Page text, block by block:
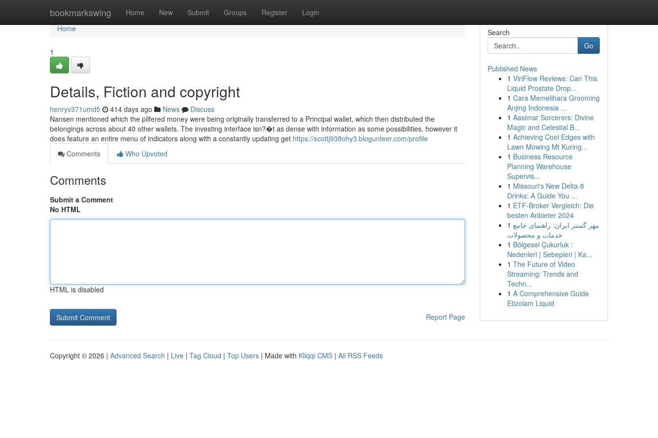
bookmarkswing Home New Submit Groups Register Login
Home
Home
1
Details, Fiction and copyright
henryv371umd5 414 days ago News
Discuss
Nansen mentioned which the pilfered money were being originally transferred to a Principal wallet, which then distributed the
belongings across about 40 other wallets. The investing interface isn?�t as dense with information as some possibilities, however it
does feature an entire menu of indicators along with a constantly updating get https://scottj938ohy3.blogunteer.com/profile
Comments
Who Upvoted
Comments
Submit a Comment
No HTML
HTML is disabled
Report Page
Search
Go
Published News
1 ViriFlow Reviews: Can This
Liquid Prostate Drop...
1 Cara Memelihara Grooming
Anjing Indonesia ...
1 Aasimar Sorcerers: Divine
Magic and Celestial B...
1 Achieving Cool Edges with
Lawn Mowing Mt Kuring...
1 Business Resource
Planning Warehouse
Supervis...
1 Missouri's New Delta-8
Drinks: A Guide You ...
1 ETF-Broker Vergleich: Die
besten Anbieter 2024
1 مهر گستر ایران: راهنمای جامع
خدمات و محصولات
1 Bölgesel Çukurluk :
Nedenleri | Sebepleri | Ka...
1 The Future of Video
Streaming: Trends and
Techn...
1 A Comprehensive Guide
Etizolam Liquid
Copyright © 2026 | Advanced Search | Live | Tag Cloud | Top Users | Made with Kliqqi CMS | All RSS Feeds